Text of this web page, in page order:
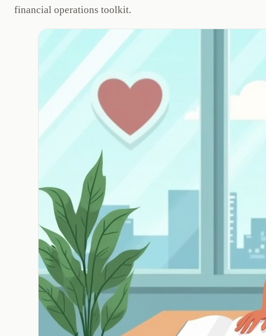
financial operations toolkit.